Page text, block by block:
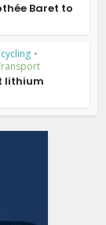
Baret to
•
lithium